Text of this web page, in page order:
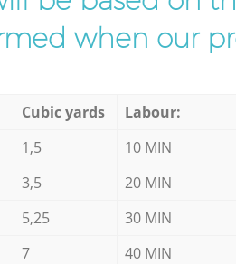
when our
Cubic yards Labour:
1,5 10 MIN
3,5 20 MIN
5,25 30 MIN
7 40 MIN